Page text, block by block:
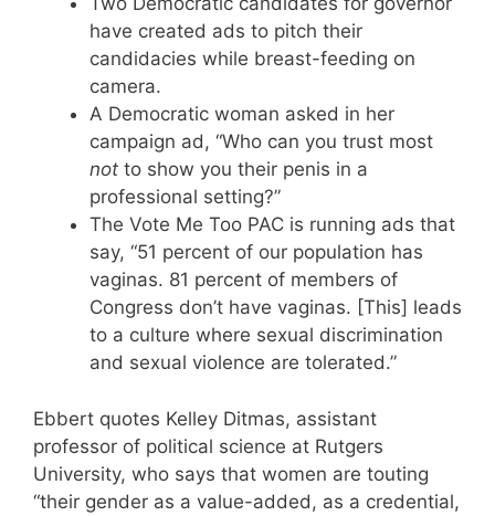
have created ads to pitch their
candidacies while breast-feeding on
camera.
A Democratic woman asked in her
campaign ad, “Who can you trust most
not to show you their penis in a
professional setting?”
The Vote Me Too PAC is running ads that
say, “51 percent of our population has
vaginas. 81 percent of members of
Congress don’t have vaginas. [This] leads
to a culture where sexual discrimination
and sexual violence are tolerated.”
Ebbert quotes Kelley Ditmas, assistant
professor of political science at Rutgers
University, who says that women are touting
“their gender as a value-added, as a credential,